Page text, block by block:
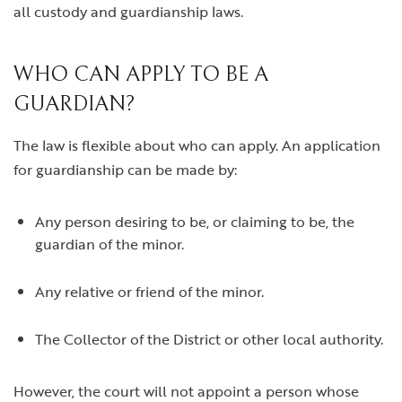
all custody and guardianship laws.
WHO CAN APPLY TO BE A
GUARDIAN?
The law is flexible about who can apply. An application
for guardianship can be made by:
Any person desiring to be, or claiming to be, the
guardian of the minor.
Any relative or friend of the minor.
The Collector of the District or other local authority.
However, the court will not appoint a person whose